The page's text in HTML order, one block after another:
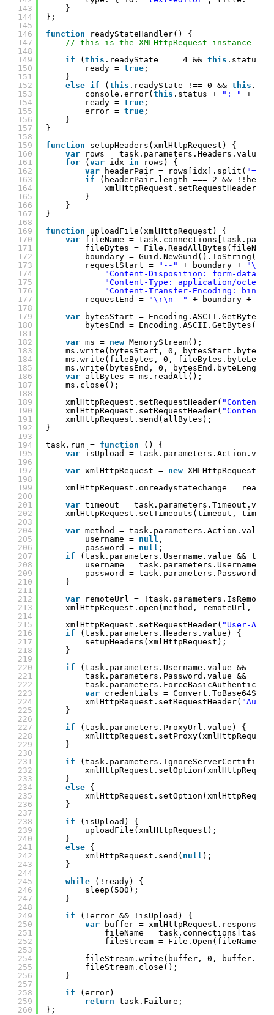
143
144
145
146
147
148
149
150
151
152
153
154
155
156
157
158
159
160
161
162
163
164
165
166
167
168
169
170
171
172
173
174
175
176
177
178
179
180
181
182
183
184
185
186
187
188
189
190
191
192
193
194
195
196
197
198
199
200
201
202
203
204
205
206
207
208
209
210
211
212
213
214
215
216
217
218
219
220
221
222
223
224
225
226
227
228
229
230
231
232
233
234
235
236
237
238
239
240
241
242
243
244
245
246
247
248
249
250
251
252
253
254
255
256
257
258
259
260
}
};
function
readyStateHandler() {
// this is the XMLHttpRequest instance
if
( this .readyState === 4 && this .status
ready = true ;
}
else if ( this .readyState !== 0 && this
console.error( this .status + ": " +
ready = true ;
error = true ;
}
}
function
setupHeaders(xmlHttpRequest) {
var
rows =
for
( var idx in
rows) {
var
headerPair = rows[idx].split( "="
if
(headerPair.length === 2 &&
}
}
}
function
uploadFile(xmlHttpRequest) {
var fileName =
fileBytes =
boundary = Guid.NewGuid().ToString(
requestStart =
"--" + boundary +
"Content-Disposition: form-data;
"Content-Type: application/octet-
"Content-Transfer-Encoding:
requestEnd =
"\r\n--" + boundary +
var
bytesStart =
bytesEnd =
var ms = new MemoryStream();
ms.write(bytesStart, 0,
ms.write(fileBytes, 0,
ms.write(bytesEnd, 0,
var allBytes = ms.readAll();
ms.close();
xmlHttpRequest.setRequestHeader( "Content-
xmlHttpRequest.setRequestHeader( "Content-
xmlHttpRequest.send(allBytes);
}
task.run = function
() {
var isUpload = task.parameters.Action.value
var xmlHttpRequest = new XMLHttpRequest();
xmlHttpRequest.onreadystatechange =
var timeout =
xmlHttpRequest.setTimeouts(timeout,
var method = task.parameters.Action.value
username = null ,
password = null ;
if
(task.parameters.Username.value &&
username =
password =
}
var
remoteUrl =
xmlHttpRequest.open(method, remoteUrl,
xmlHttpRequest.setRequestHeader( "User-
if
(task.parameters.Headers.value) {
setupHeaders(xmlHttpRequest);
}
if
(task.parameters.Username.value &&
task.parameters.Password.value &&
var credentials =
xmlHttpRequest.setRequestHeader(
}
if
(task.parameters.ProxyUrl.value) {
}
if
}
else {
}
if
(isUpload) {
uploadFile(xmlHttpRequest);
}
else {
xmlHttpRequest.send( null );
}
while
(!ready) {
sleep(500);
}
if
(!error && !isUpload) {
var
buffer =
fileName =
fileStream = File.Open(fileName,
fileStream.write(buffer, 0,
fileStream.close();
}
if
(error)
return task.Failure;
};